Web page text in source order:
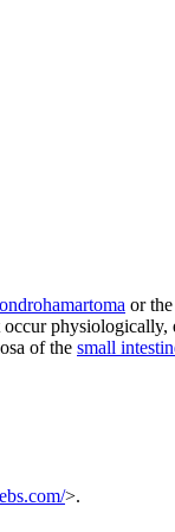
or
of the small
>.